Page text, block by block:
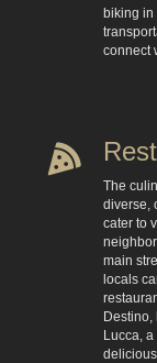
biking in
connect
The
diverse,
cater to
main
locals
Destino,
Lucca,